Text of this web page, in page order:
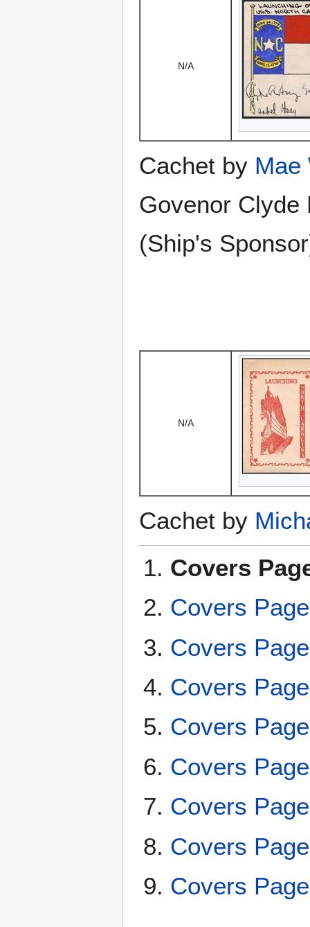
N/A
Cachet by Mae
Govenor Clyde
(Ship's
N/A
Cachet by
Covers
Covers
Covers
Covers
Covers
Covers
Covers
Covers
Covers